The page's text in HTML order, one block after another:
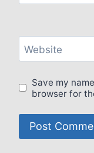
Website
Save my
browser for